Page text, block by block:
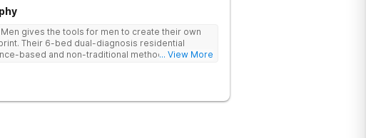
gives the tools for men to create their own
Their 6-bed dual-diagnosis residential
based and non-traditional methods, with
... View More